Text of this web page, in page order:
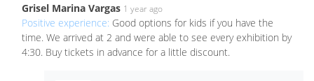
Grisel Marina Vargas 1 year ago
Positive experience: Good options for kids if you have the
time. We arrived at 2 and were able to see every exhibition by
4:30. Buy tickets in advance for a little discount.